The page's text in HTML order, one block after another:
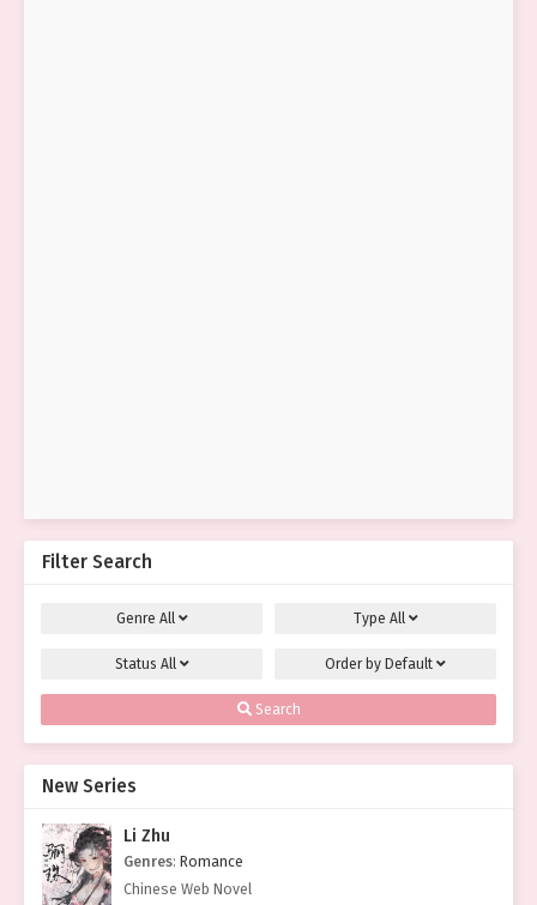
Filter Search
Genre All Type All
Status All Order by Default
Search
New Series
Li Zhu
Genres: Romance
Chinese Web Novel